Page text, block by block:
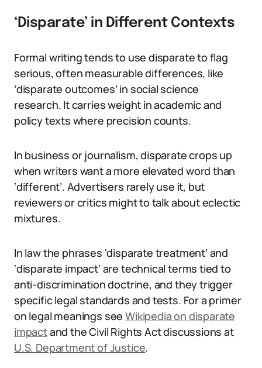
‘Disparate’ in Different Contexts
Formal writing tends to use disparate to flag
serious, often measurable differences, like
‘disparate outcomes’ in social science
research. It carries weight in academic and
policy texts where precision counts.
In business or journalism, disparate crops up
when writers want a more elevated word than
‘different’. Advertisers rarely use it, but
reviewers or critics might to talk about eclectic
mixtures.
In law the phrases ‘disparate treatment’ and
‘disparate impact’ are technical terms tied to
anti-discrimination doctrine, and they trigger
specific legal standards and tests. For a primer
on legal meanings seeWikipedia on disparate
impactand the Civil Rights Act discussions at
U.S. Department of Justice.